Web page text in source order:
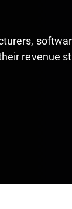
revenue